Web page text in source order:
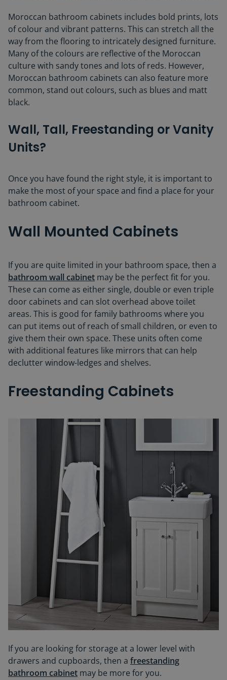
Moroccan bathroom cabinets includes bold prints, lots
of colour and vibrant patterns. This can stretch all the
way from the flooring to intricately designed furniture.
Many of the colours are reflective of the Moroccan
culture with sandy tones and lots of reds. However,
Moroccan bathroom cabinets can also feature more
common, stand out colours, such as blues and matt
black.
Wall, Tall, Freestanding or Vanity
Units?
Once you have found the right style, it is important to
make the most of your space and find a place for your
bathroom cabinet.
Wall Mounted Cabinets
If you are quite limited in your bathroom space, then a
bathroom wall cabinet may be the perfect fit for you.
These can come as either single, double or even triple
door cabinets and can slot overhead above toilet
areas. This is good for family bathrooms where you
can put items out of reach of small children, or even to
give them their own space. These units often come
with additional features like mirrors that can help
declutter window-ledges and shelves.
Freestanding Cabinets
If you are looking for storage at a lower level with
drawers and cupboards, then a freestanding
bathroom cabinet may be more for you.